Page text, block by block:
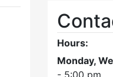
Hours:
Monday,
- 5:00 pm